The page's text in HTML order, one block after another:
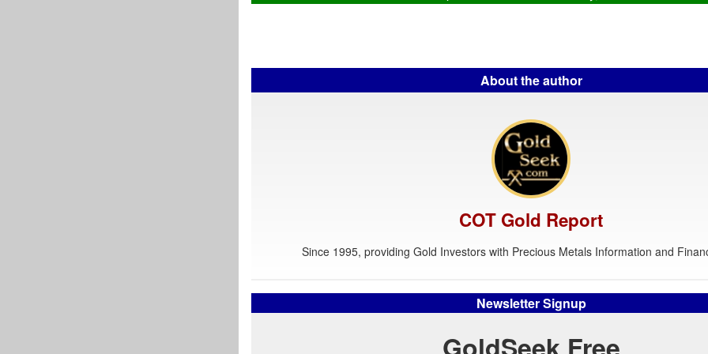
About the author
COT Gold Report
Since 1995, providing Gold Investors with Precious Metals Information and
Newsletter Signup
GoldSeek Free